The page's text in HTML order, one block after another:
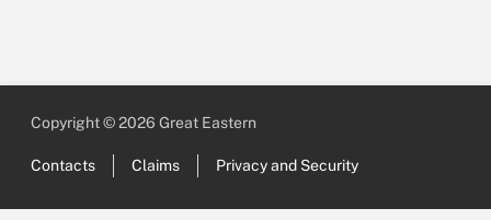
Copyright © 2026 Great Eastern
Contacts Claims Privacy and Security